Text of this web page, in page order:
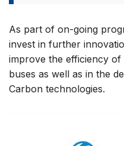
As part of on-going
invest in further
improve the efficiency
buses as well as in the
Carbon technologies.